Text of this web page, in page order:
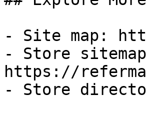
- Site map:
- Store
https://
- Store